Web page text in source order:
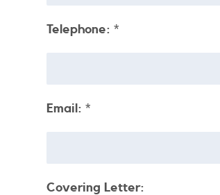
Telephone: *
Email: *
Covering Letter: